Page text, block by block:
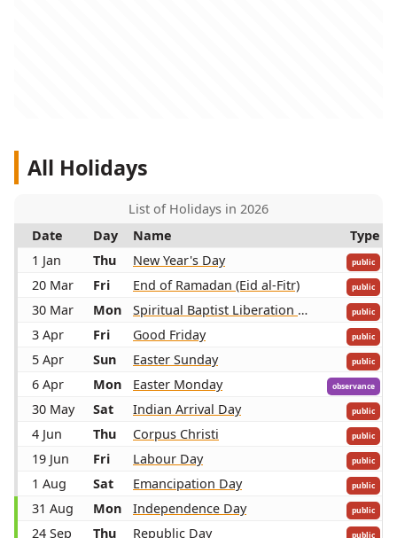
All Holidays
List of Holidays in 2026
Date
Day Name
Type
1 Jan
Thu New Year's Day public
20 Mar Fri End of Ramadan (Eid al-Fitr) public
30 Mar Mon Spiritual Baptist Liberation Day public
3 Apr Fri Good Friday public
5 Apr Sun Easter Sunday public
6 Apr Mon Easter Monday observance
30 May Sat Indian Arrival Day public
4 Jun Thu Corpus Christi public
19 Jun Fri Labour Day public
1 Aug Sat Emancipation Day public
31 Aug Mon Independence Day public
24 Sep Thu Republic Day public